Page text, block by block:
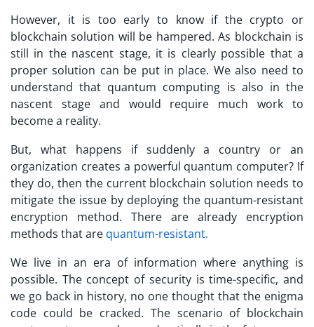
However, it is too early to know if the crypto or
blockchain solution will be hampered. As blockchain is
still in the nascent stage, it is clearly possible that a
proper solution can be put in place. We also need to
understand that quantum computing is also in the
nascent stage and would require much work to
become a reality.
But, what happens if suddenly a country or an
organization creates a powerful quantum computer? If
they do, then the current blockchain solution needs to
mitigate the issue by deploying the quantum-resistant
encryption method. There are already encryption
methods that are quantum-resistant.
We live in an era of information where anything is
possible. The concept of security is time-specific, and
we go back in history, no one thought that the enigma
code could be cracked. The scenario of blockchain